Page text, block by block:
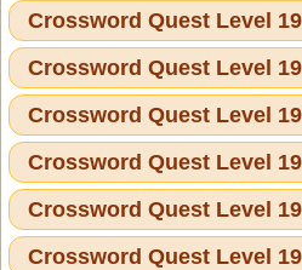
Crossword Quest Level
Crossword Quest Level
Crossword Quest Level
Crossword Quest Level
Crossword Quest Level
Crossword Quest Level